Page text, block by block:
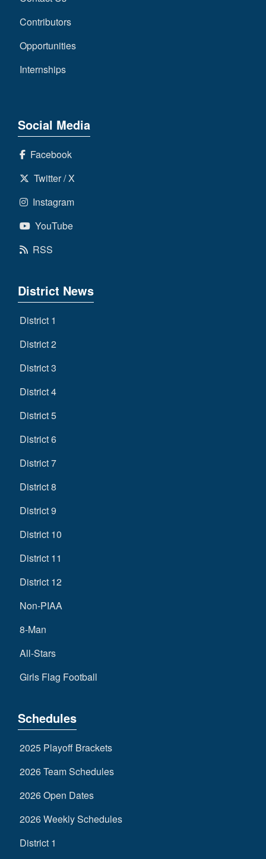
Contributors
Opportunities
Internships
Social Media
Facebook
Twitter / X
Instagram
YouTube
RSS
District News
District 1
District 2
District 3
District 4
District 5
District 6
District 7
District 8
District 9
District 10
District 11
District 12
Non-PIAA
8-Man
All-Stars
Girls Flag Football
Schedules
2025 Playoff Brackets
2026 Team Schedules
2026 Open Dates
2026 Weekly Schedules
District 1